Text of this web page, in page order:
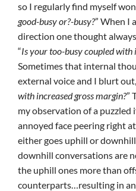
so I regularly find myself
good-busy or?-busy?” When I
direction one thought
“Is your too-busy coupled with
Sometimes that internal
external voice and I blurt out,
with increased gross margin?”
my observation of a
annoyed face peering right
either goes uphill or
downhill conversations are
the uphill ones more than
counterparts…resulting in